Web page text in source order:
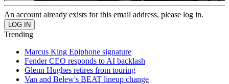
An account already exists for this email address, please log in.
Trending
Marcus King Epiphone signature
Fender CEO responds to AI backlash
Glenn Hughes retires from touring
Van and Belew's BEAT lineup change